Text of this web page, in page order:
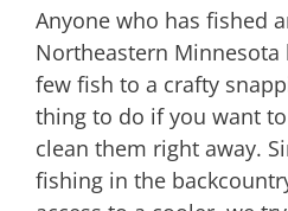
Anyone who has fished
Northeastern
few fish to a crafty
thing to do if you want
clean them right away.
fishing in the